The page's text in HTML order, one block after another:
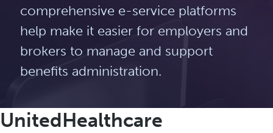
comprehensive e-service platforms
help make it easier for employers and
brokers to manage and support
benefits administration.
UnitedHealthcare